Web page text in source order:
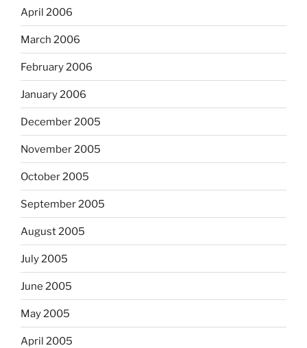
April 2006
March 2006
February 2006
January 2006
December 2005
November 2005
October 2005
September 2005
August 2005
July 2005
June 2005
May 2005
April 2005